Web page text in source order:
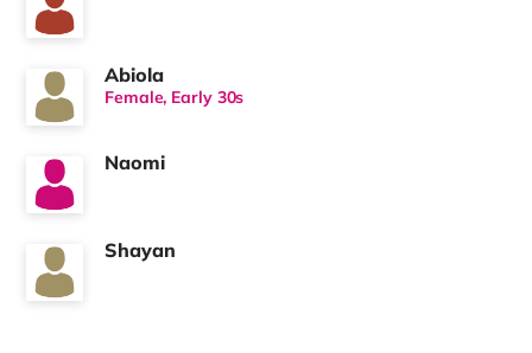
Abiola
Female, Early 30s
Naomi
Shayan